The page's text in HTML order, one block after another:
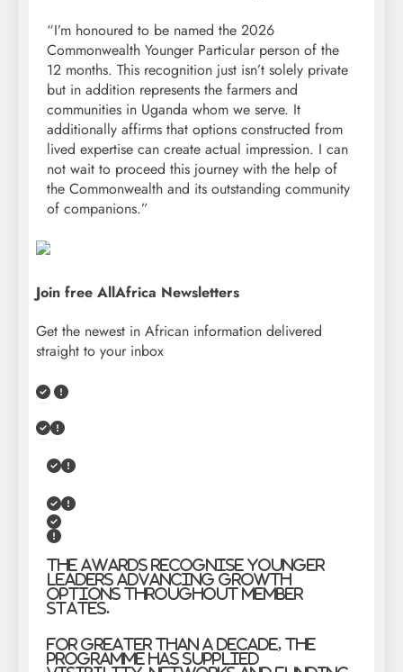
“I’m honoured to be named the 2026
Commonwealth Younger Particular person of the
12 months. This recognition just isn’t solely private
but in addition represents the farmers and
communities in Uganda whom we serve. It
additionally affirms that options constructed from
lived expertise can create actual impression. I can
not wait to proceed this journey with the help of
the Commonwealth and its outstanding community
of companions.”
Join free AllAfrica Newsletters
Get the newest in African information delivered
straight to your inbox
The Awards recognise younger
leaders advancing growth
options throughout member
states.
For greater than a decade, the
programme has supplied